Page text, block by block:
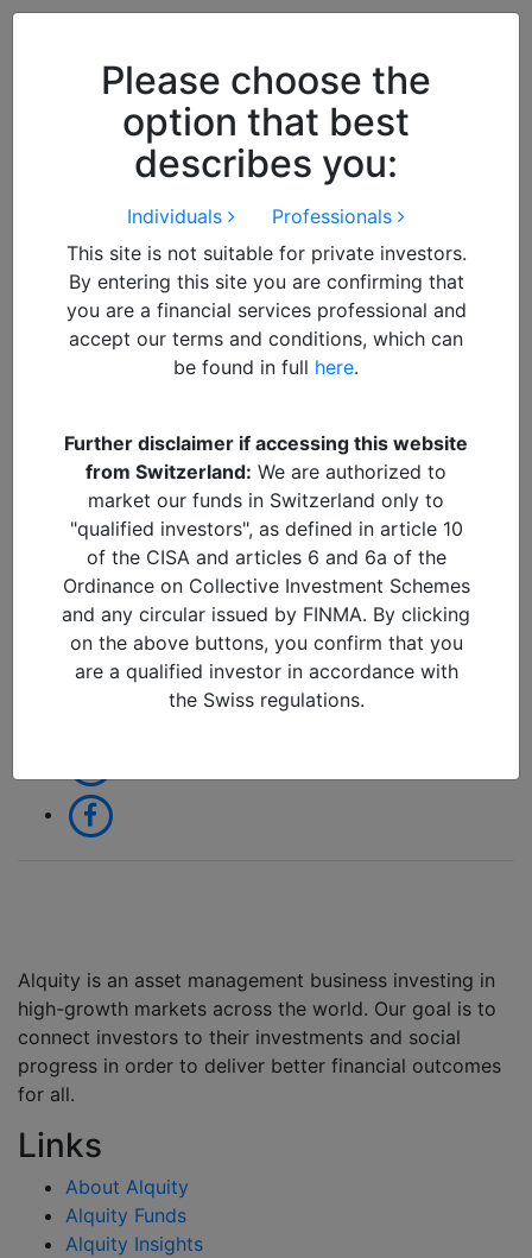
Please choose the
option that best
describes you:
Individuals
Professionals
This site is not suitable for private investors.
By entering this site you are confirming that
you are a financial services professional and
accept our terms and conditions, which can
be found in full here.
Further disclaimer if accessing this website
from Switzerland: We are authorized to
market our funds in Switzerland only to
"qualified investors", as defined in article 10
of the CISA and articles 6 and 6a of the
Ordinance on Collective Investment Schemes
and any circular issued by FINMA. By clicking
on the above buttons, you confirm that you
are a qualified investor in accordance with
the Swiss regulations.
this notice you acknowledge and
accept our use of cookies.
impact
20/09/2022 in
Share:
Alquity is an asset management business investing in
high-growth markets across the world. Our goal is to
connect investors to their investments and social
progress in order to deliver better financial outcomes
for all.
Links
About Alquity
Alquity Funds
Alquity Insights